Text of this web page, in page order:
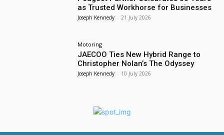
as Trusted Workhorse for Businesses
Joseph Kennedy - 21 July 2026
Motoring
JAECOO Ties New Hybrid Range to
Christopher Nolan’s The Odyssey
Joseph Kennedy - 10 July 2026